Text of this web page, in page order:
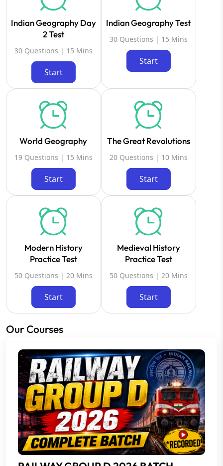
Indian Geography Day
2 Test
30 Questions | 15 Mins
Start
Indian Geography Test
30 Questions | 15 Mins
Start
World Geography
19 Questions | 15 Mins
Start
The Great Revolutions
20 Questions | 10 Mins
Start
Modern History
Practice Test
50 Questions | 20 Mins
Start
Medieval History
Practice Test
50 Questions | 20 Mins
Start
Our Courses